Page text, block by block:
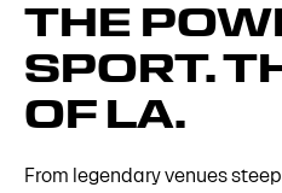
THE
SPORT.
OF LA.
From legendary venues